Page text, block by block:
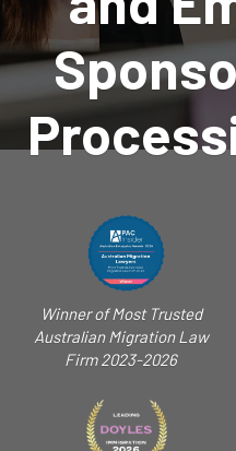
Winner of Most Trusted
Australian Migration Law
Firm 2023-2026